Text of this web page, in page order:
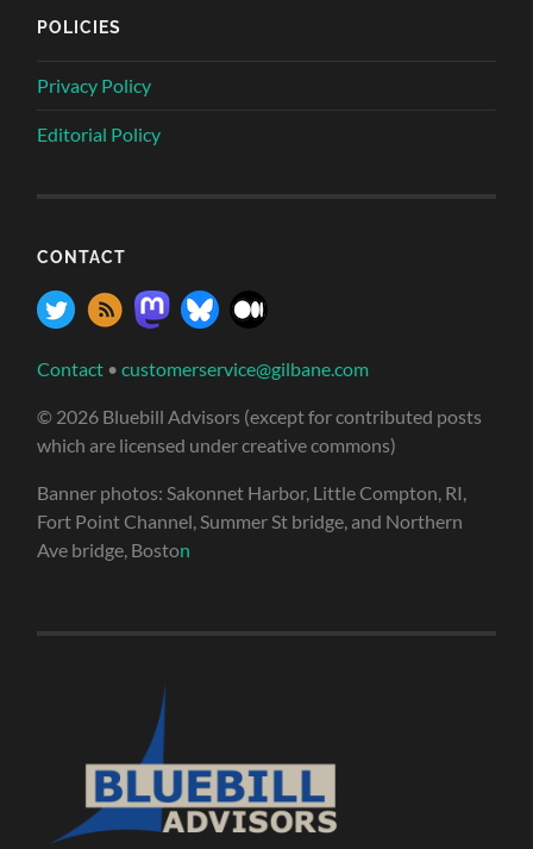
POLICIES
Privacy Policy
Editorial Policy
CONTACT
Contact •customerservice@gilbane.com
© 2026 Bluebill Advisors (except for contributed posts
which are licensed under creative commons)
Banner photos: Sakonnet Harbor, Little Compton, RI,
Fort Point Channel, Summer St bridge, and Northern
Ave bridge, Boston